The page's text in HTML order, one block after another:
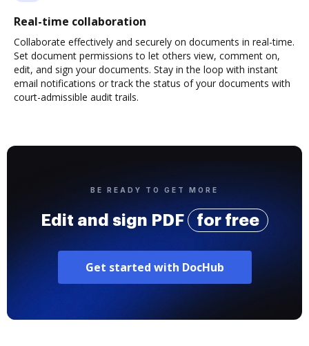
Real-time collaboration
Collaborate effectively and securely on documents in real-time.
Set document permissions to let others view, comment on,
edit, and sign your documents. Stay in the loop with instant
email notifications or track the status of your documents with
court-admissible audit trails.
BE READY TO GET MORE
Edit and sign PDF for free
Get started with DocHub